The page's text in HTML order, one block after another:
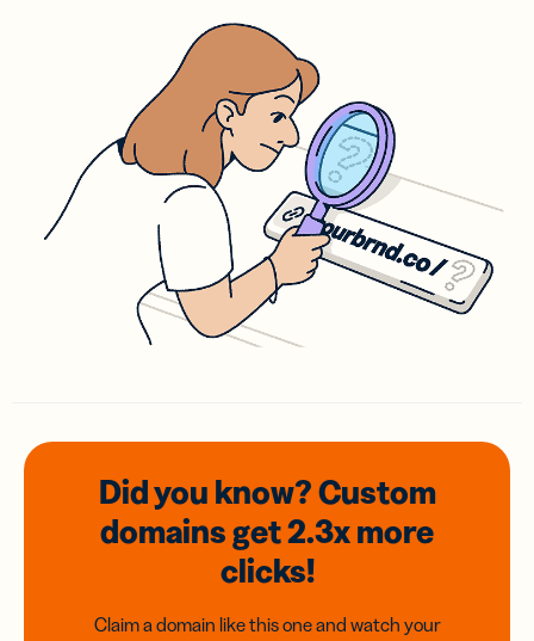
Did you know? Custom
domainsget 2.3xmore
clicks!
Claim a domain like this one and watch your